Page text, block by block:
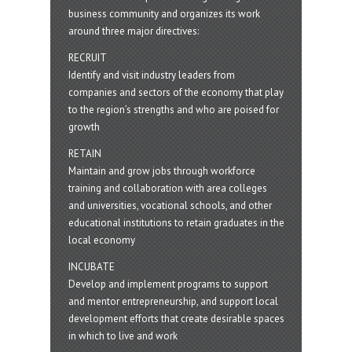
business community and organizes its work
around three major directives:
RECRUIT
Identify and visit industry leaders from
companies and sectors of the economy that play
to the region’s strengths and who are poised for
growth
RETAIN
Maintain and grow jobs through workforce
training and collaboration with area colleges
and universities, vocational schools, and other
educational institutions to retain graduates in the
local economy
INCUBATE
Develop and implement programs to support
and mentor entrepreneurship, and support local
development efforts that create desirable spaces
in which to live and work